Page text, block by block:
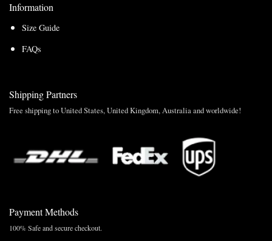
Information
Size Guide
FAQs
Shipping Partners
Free shipping to United States, United Kingdom, Australia and worldwide!
Payment Methods
100% Safe and secure checkout.